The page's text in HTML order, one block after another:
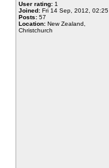
User rating: 1
Joined: Fri 14 Sep, 2012, 02:25
Posts: 57
Location: New Zealand,
Christchurch